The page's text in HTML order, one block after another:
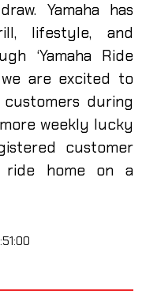
Yamaha has
lifestyle, and
‘Yamaha Ride
we are excited to
during
weekly lucky
customer
home on a